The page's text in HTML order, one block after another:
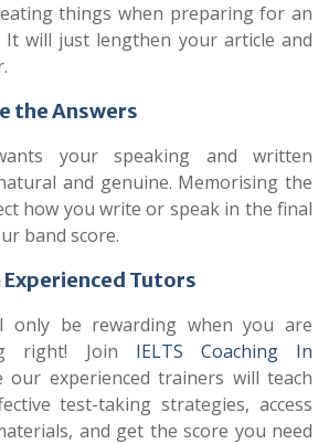
things when preparing for an
It will just lengthen your article and
the Answers
your speaking and written
and genuine. Memorising the
how you write or speak in the final
band score.
Tutors
only be rewarding when you are
right! Join IELTS Coaching In
our experienced trainers will teach
test-taking strategies, access
and get the score you need